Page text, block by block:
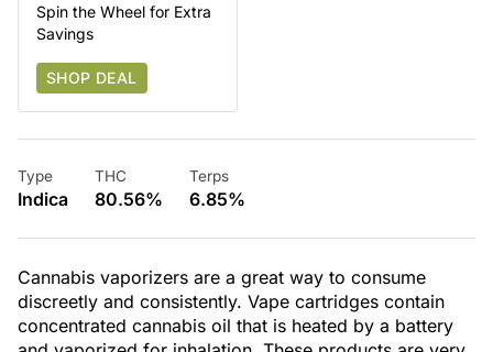
Spin the Wheel for Extra
Savings
SHOP DEAL
Type
Indica
THC
80.56%
Terps
6.85%
Cannabis vaporizers are a great way to consume
discreetly and consistently. Vape cartridges contain
concentrated cannabis oil that is heated by a battery